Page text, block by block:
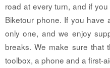
road at every turn, and if
Biketour phone. If you have
only one, and we enjoy
breaks. We make sure that
toolbox, a phone and a first-